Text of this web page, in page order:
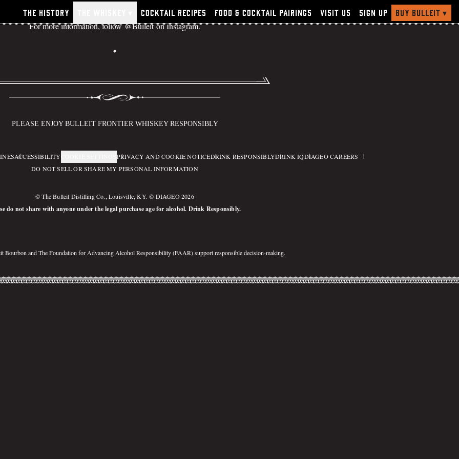
The History Cocktail Recipes Food & Cocktail Pairings Visit Us Sign Up Buy Bulleit ▾
For more information, follow@Bulleiton Instagram.
PLEASE ENJOY BULLEIT FRONTIER WHISKEY RESPONSIBLY
ACCESSIBILITY PRIVACY AND COOKIE NOTICEDRINK RESPONSIBLYDRINK IQDIAGEO CAREERS
DO NOT SELL OR SHARE MY PERSONAL INFORMATION
do not share with anyone under the legal purchase age for alcohol. Drink Responsibly.
© The Bulleit Distilling Co., Louisville, KY. © DIAGEO 2026
Bourbon and The Foundation for Advancing Alcohol Responsibility (FAAR) support responsible decision-making.